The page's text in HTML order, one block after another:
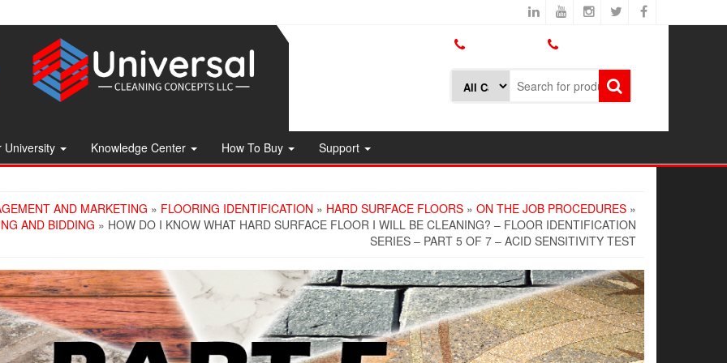
University Knowledge Center How To Buy Support
AND MARKETING » FLOORING IDENTIFICATION » HARD SURFACE FLOORS » ON THE JOB PROCEDURES »
AND BIDDING » HOW DO I KNOW WHAT HARD SURFACE FLOOR I WILL BE CLEANING? – FLOOR IDENTIFICATION
SERIES – PART 5 OF 7 – ACID SENSITIVITY TEST